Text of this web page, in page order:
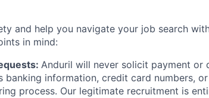
and help you navigate your job search
in mind:
Anduril will never solicit payment or
banking information, credit card numbers,
process. Our legitimate recruitment is